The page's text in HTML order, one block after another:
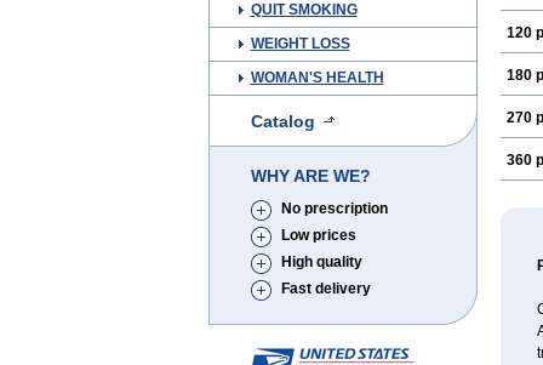
QUIT SMOKING
WEIGHT LOSS
WOMAN'S HEALTH
Catalog
WHY ARE WE?
No prescription
Low prices
High quality
Fast delivery
120
180
270
360